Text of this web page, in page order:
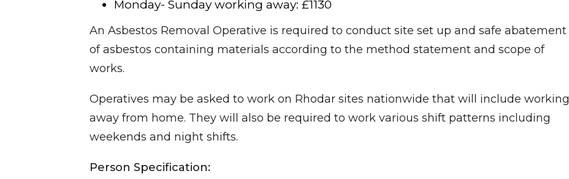
Monday- Sunday working away: £1130
An Asbestos Removal Operative is required to conduct site set up and safe abatement
of asbestos containing materials according to the method statement and scope of
works.
Operatives may be asked to work on Rhodar sites nationwide that will include working
away from home. They will also be required to work various shift patterns including
weekends and night shifts.
Person Specification: